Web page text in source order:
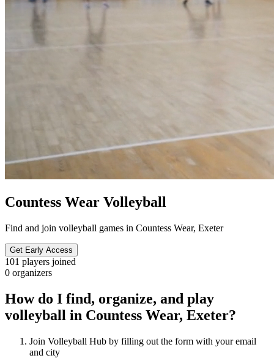
Countess Wear Volleyball
Find and join volleyball games in Countess Wear, Exeter
Get Early Access
101 players joined
0 organizers
How do I find, organize, and play
volleyball in Countess Wear, Exeter?
Join Volleyball Hub by filling out the form with your email
and city